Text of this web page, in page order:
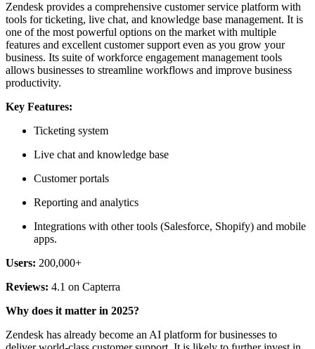
Zendesk provides a comprehensive customer service platform with
tools for ticketing, live chat, and knowledge base management. It is
one of the most powerful options on the market with multiple
features and excellent customer support even as you grow your
business. Its suite of workforce engagement management tools
allows businesses to streamline workflows and improve business
productivity.
Key Features:
Ticketing system
Live chat and knowledge base
Customer portals
Reporting and analytics
Integrations with other tools (Salesforce, Shopify) and mobile
apps.
Users: 200,000+
Reviews: 4.1 on Capterra
Why does it matter in 2025?
Zendesk has already become an AI platform for businesses to